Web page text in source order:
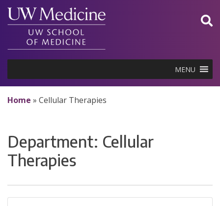
Skip
content
MENU
Home » Cellular Therapies
Department: Cellular
Therapies